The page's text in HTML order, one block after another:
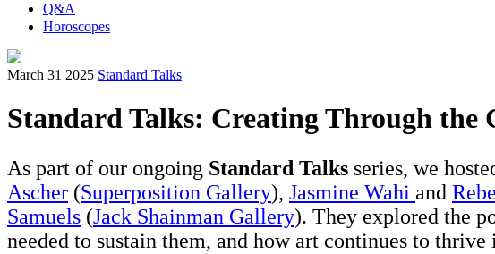
Q&A
Horoscopes
March 31 2025 Standard Talks
Standard Talks: Creating Through the
As part of our ongoing Standard Talks series, we
Ascher (Superposition Gallery), Jasmine Wahi and
Samuels (Jack Shainman Gallery). They explored the
needed to sustain them, and how art continues to